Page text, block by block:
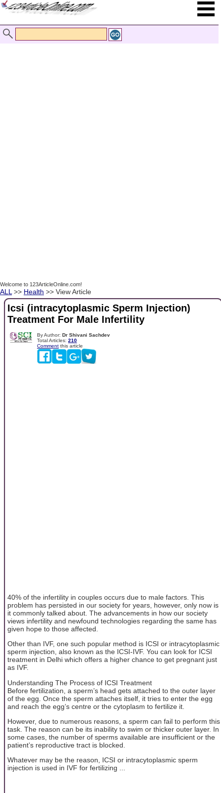
Welcome to 123ArticleOnline.com!
ALL >> Health >> View Article
Icsi (intracytoplasmic Sperm Injection)
Treatment For Male Infertility
By Author: Dr Shivani Sachdev
Total Articles: 210
Comment this article
40% of the infertility in couples occurs due to male factors. This
problem has persisted in our society for years, however, only now is
it commonly talked about. The advancements in how our society
views infertility and newfound technologies regarding the same has
given hope to those affected.
Other than IVF, one such popular method is ICSI or intracytoplasmic
sperm injection, also known as the ICSI-IVF. You can look for ICSI
treatment in Delhi which offers a higher chance to get pregnant just
as IVF.
Understanding The Process of ICSI Treatment
Before fertilization, a sperm’s head gets attached to the outer layer
of the egg. Once the sperm attaches itself, it tries to enter the egg
and reach the egg’s centre or the cytoplasm to fertilize it.
However, due to numerous reasons, a sperm can fail to perform this
task. The reason can be its inability to swim or thicker outer layer. In
some cases, the number of sperms available are insufficient or the
patient’s reproductive tract is blocked.
Whatever may be the reason, ICSI or intracytoplasmic sperm
injection is used in IVF for fertilizing ...